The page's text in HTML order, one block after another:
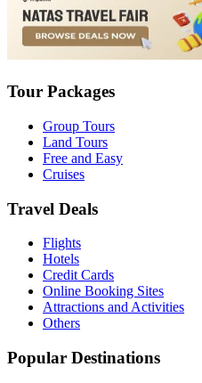
Tour Packages
Group Tours
Land Tours
Free and Easy
Cruises
Travel Deals
Flights
Hotels
Credit Cards
Online Booking Sites
Attractions and Activities
Others
Popular Destinations